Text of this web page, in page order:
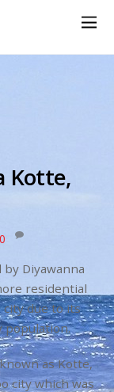
Kotte,
0
Diyawanna
residential
city due to its
population.
as Kotte,
city which was